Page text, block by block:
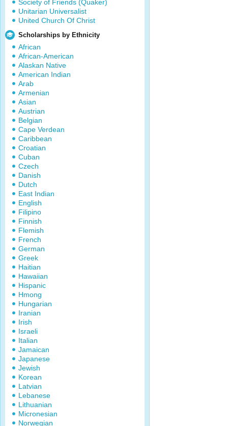
Society of Friends (Quaker)
Unitarian Universalist
United Church Of Christ
Scholarships by Ethnicity
African
African-American
Alaskan Native
American Indian
Arab
Armenian
Asian
Austrian
Belgian
Cape Verdean
Caribbean
Croatian
Cuban
Czech
Danish
Dutch
East Indian
English
Filipino
Finnish
Flemish
French
German
Greek
Haitian
Hawaiian
Hispanic
Hmong
Hungarian
Iranian
Irish
Israeli
Italian
Jamaican
Japanese
Jewish
Korean
Latvian
Lebanese
Lithuanian
Micronesian
Norwegian